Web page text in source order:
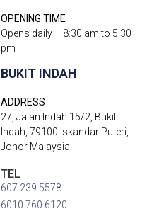
OPENING TIME
Opens daily – 8:30 am to 5:30
pm
BUKIT INDAH
ADDRESS
27, Jalan Indah 15/2, Bukit
Indah, 79100 Iskandar Puteri,
Johor Malaysia.
TEL
607 239 5578
6010 760 6120